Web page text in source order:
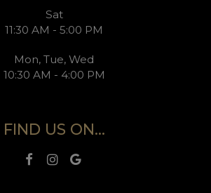
Sat
11:30 AM - 5:00 PM
Mon, Tue, Wed
10:30 AM - 4:00 PM
FIND US ON...